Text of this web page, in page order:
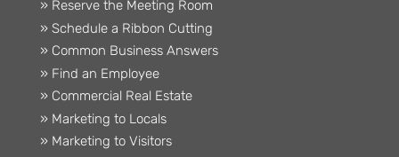
» Reserve the Meeting Room
» Schedule a Ribbon Cutting
» Common Business Answers
» Find an Employee
» Commercial Real Estate
» Marketing to Locals
» Marketing to Visitors